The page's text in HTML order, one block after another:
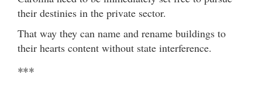
their destinies in the private sector.
That way they can name and rename buildings to
their hearts content without state interference.
***